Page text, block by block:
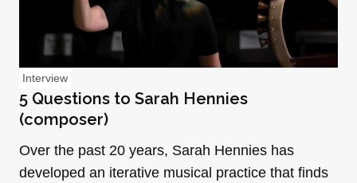
Interview
5 Questions to Sarah Hennies
(composer)
Over the past 20 years, Sarah Hennies has
developed an iterative musical practice that finds